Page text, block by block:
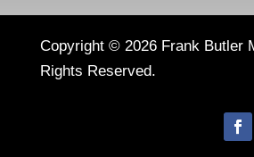
Copyright © 2026 Frank Butler
Rights Reserved.